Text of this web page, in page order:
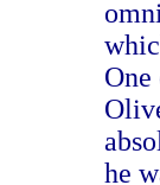
he